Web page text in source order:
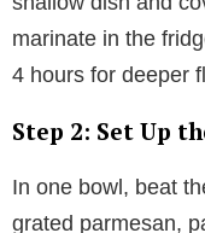
marinate in the
4 hours for deeper
Step 2: Set Up
In one bowl, beat
grated parmesan,